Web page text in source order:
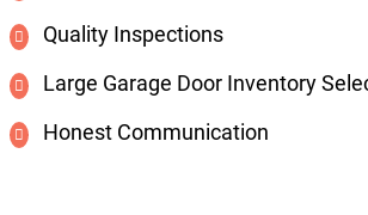
Quality Inspections
Large Garage Door Inventory
Honest Communication